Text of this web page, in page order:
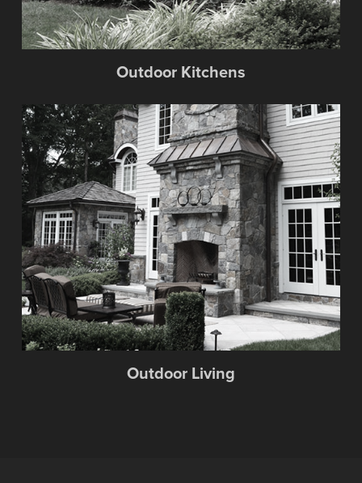
Outdoor Kitchens
Outdoor Living